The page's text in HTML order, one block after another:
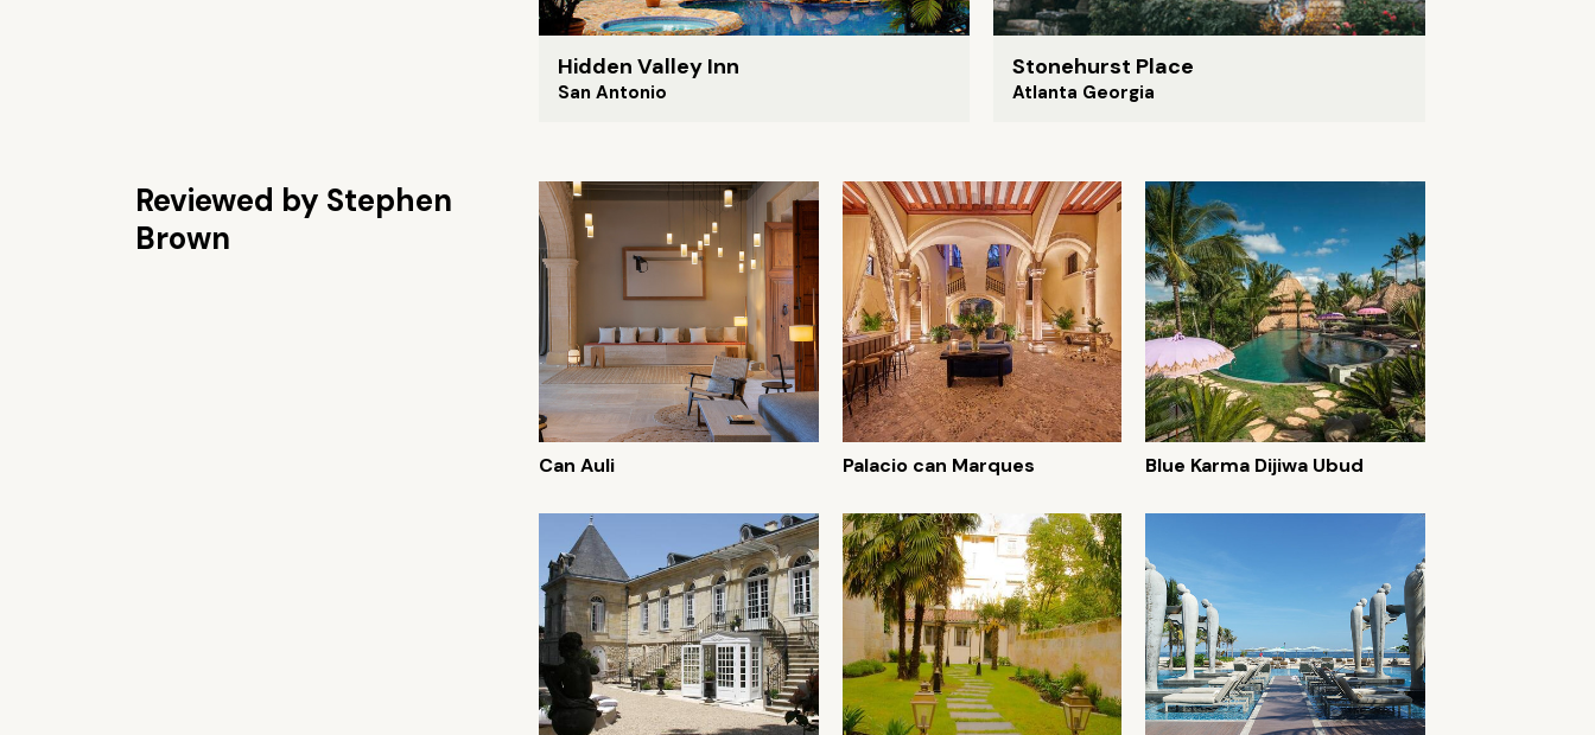
Hidden Valley Inn
San Antonio
Stonehurst Place
Atlanta Georgia
Reviewed by Stephen
Brown
Can Auli Palacio can Marques Blue Karma Dijiwa Ubud